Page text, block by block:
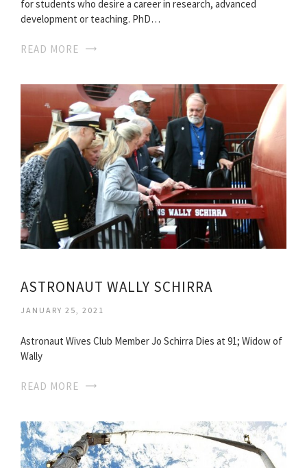
for students who desire a career in research, advanced
development or teaching. PhD…
READ MORE
ASTRONAUT WALLY SCHIRRA
JANUARY 25, 2021
Astronaut Wives Club Member Jo Schirra Dies at 91; Widow of
Wally
READ MORE